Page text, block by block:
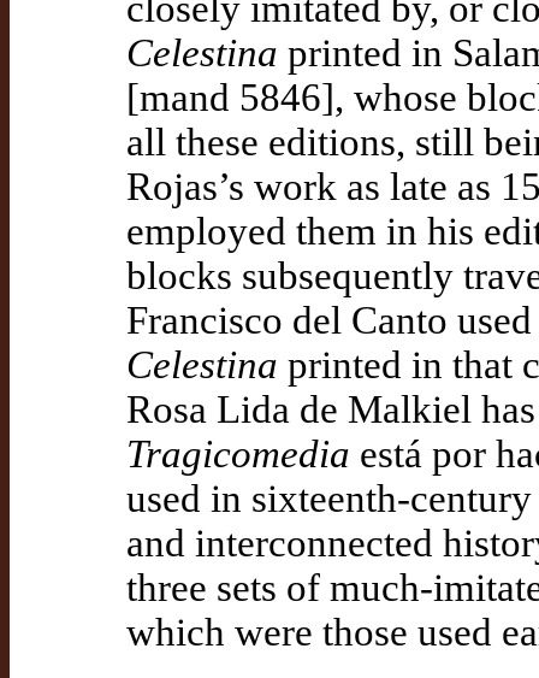
Celestina printed in
[mand 5846], whose
all these editions, still
Rojas’s work as late as
employed them in his
blocks subsequently
Francisco del Canto
Celestina printed in that
Rosa Lida de Malkiel
Tragicomedia está por
used in sixteenth-
and interconnected
three sets of much-
which were those used